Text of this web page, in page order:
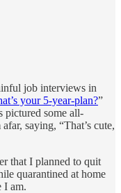
job interviews in
your 5-year-plan?”
pictured some all-
saying, “That’s cute,
that I planned to quit
quarantined at home
I am.